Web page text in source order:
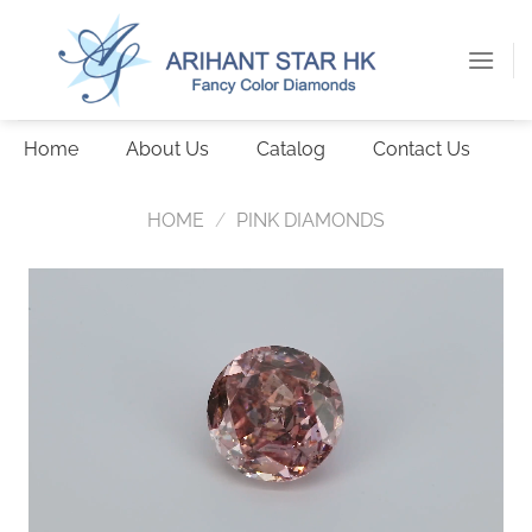
Home About Us Catalog Contact Us
HOME / PINK DIAMONDS